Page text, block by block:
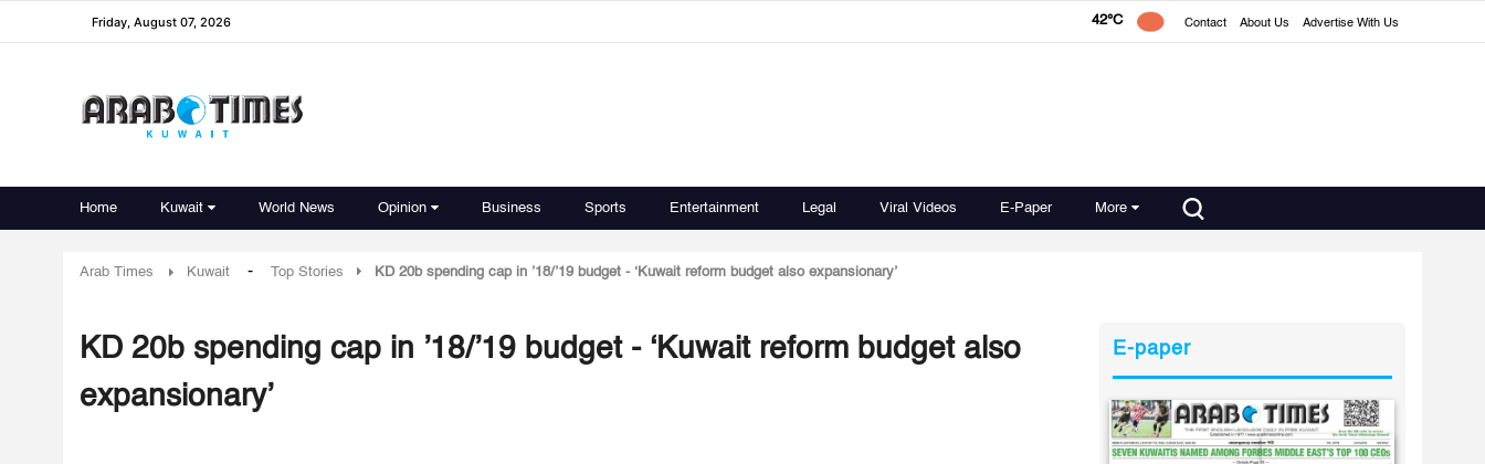
Friday, August 07, 2026 42°C Contact About Us Advertise With Us
Home Kuwait World News Opinion Business Sports Entertainment Legal Viral Videos E-Paper More
Arab Times Kuwait - Top Stories KD 20b spending cap in ’18/’19 budget - ‘Kuwait reform budget also expansionary’
KD 20b spending cap in ’18/’19 budget - ‘Kuwait reform budget also
expansionary’
E-paper